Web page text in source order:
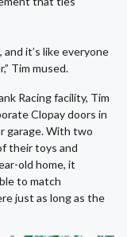
it’s like everyone
Tim mused.
Racing facility, Tim
Clopay doors in
garage. With two
their toys and
old home, it
to match
just as long as the